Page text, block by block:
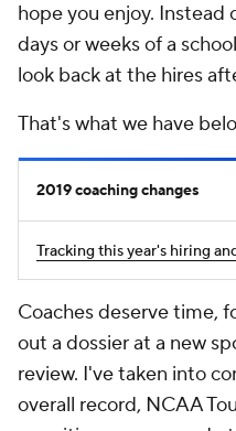
hope you enjoy.
days or weeks of a
look back at the hires
That's what we have
2019 coaching changes
Tracking this year's hiring
Coaches deserve time,
out a dossier at a new
review. I've taken into
overall record, NCAA